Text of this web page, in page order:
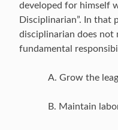
developed for himself
Disciplinarian”. In that
disciplinarian does not
fundamental
A. Grow the
B. Maintain